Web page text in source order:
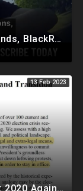
BlackRock Employee Says Hedgefunds, BlackRock, And Banks Run The World, Politicians Bought
13 Feb 2023
Organization Printed Plan In August 2020 Against Trump To Force Biden Transition Amid Fraud Claims